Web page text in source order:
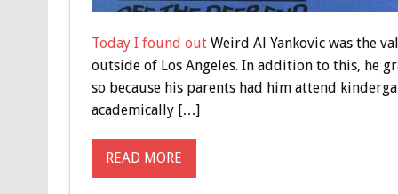
Today I found outWeird Al Yankovic was the
outside of Los Angeles. In addition to this, he
so because his parents had him attend
academically […]
READ MORE